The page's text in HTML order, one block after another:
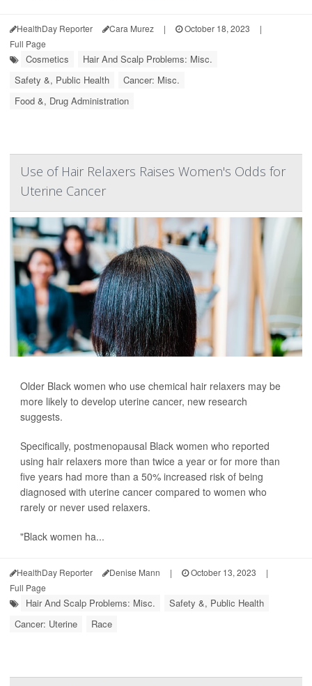
HealthDay Reporter Cara Murez | October 18, 2023
|
Full Page
Cosmetics
Hair And Scalp Problems: Misc.
Safety &, Public Health
Cancer: Misc.
Food &, Drug Administration
Use of Hair Relaxers Raises Women's Odds for
Uterine Cancer
Older Black women who use chemical hair relaxers may be
more likely to develop uterine cancer, new research
suggests.
Specifically, postmenopausal Black women who reported
using hair relaxers more than twice a year or for more than
five years had more than a 50% increased risk of being
diagnosed with uterine cancer compared to women who
rarely or never used relaxers.
"Black women ha...
HealthDay Reporter Denise Mann | October 13, 2023
|
Full Page
Hair And Scalp Problems: Misc.
Safety &, Public Health
Cancer: Uterine
Race